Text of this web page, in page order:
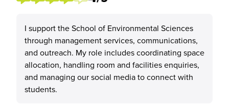
I support the School of Environmental Sciences
through management services, communications,
and outreach. My role includes coordinating space
allocation, handling room and facilities enquiries,
and managing our social media to connect with
students.